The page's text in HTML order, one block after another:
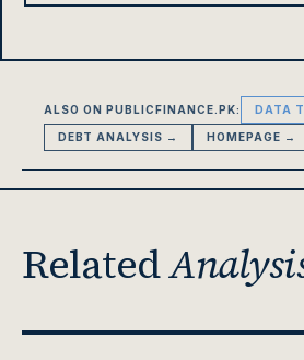
ALSO ON PUBLICFINANCE.PK: DATA
DEBT ANALYSIS → HOMEPAGE →
Related